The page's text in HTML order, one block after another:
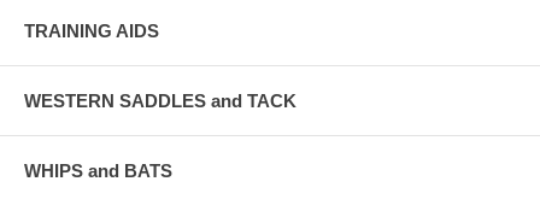
TRAINING AIDS
WESTERN SADDLES and TACK
WHIPS and BATS